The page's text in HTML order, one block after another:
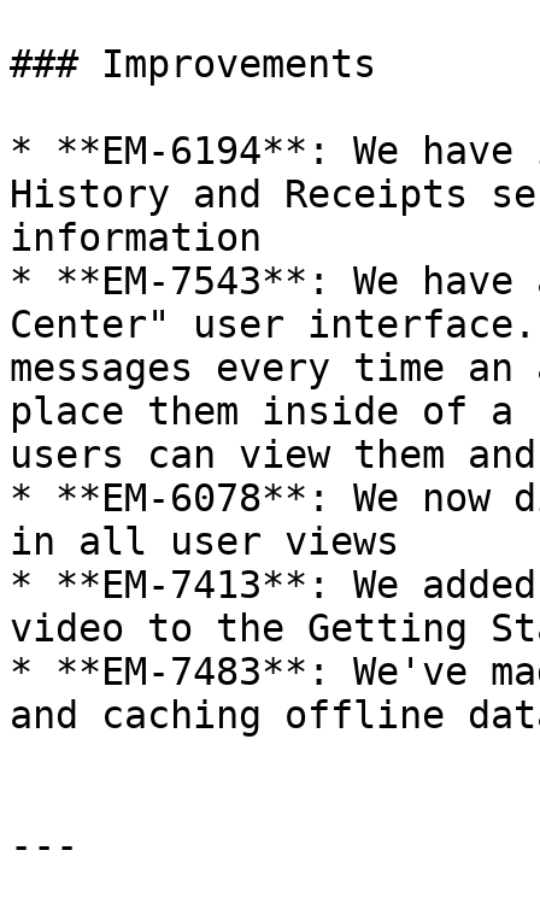
### Improvements
* **EM-6194**: We
History and Receipts
information
* **EM-7543**: We
Center" user
messages every time
place them inside of
users can view them
* **EM-6078**: We now
in all user views
* **EM-7413**: We
video to the Getting
* **EM-7483**: We've
and caching offline
---